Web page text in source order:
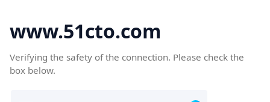
www.51cto.com
Verifying the safety of the connection. Please check the
box below.